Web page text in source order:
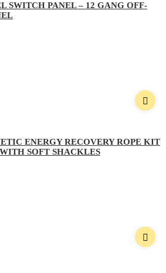
SWITCH PANEL – 12 GANG OFF-
ENERGY RECOVERY ROPE KIT
SOFT SHACKLES